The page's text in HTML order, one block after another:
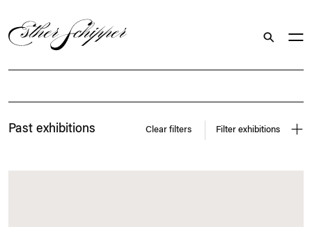
Exhibitions
Past exhibitions Filter exhibitions
Clear filters